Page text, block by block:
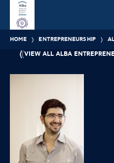
HOME ENTREPRENEURSHIP
VIEW ALL ALBA